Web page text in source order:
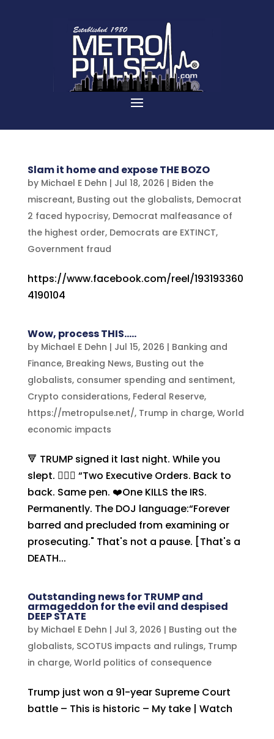
Slam it home and expose THE BOZO
by Michael E Dehn | Jul 18, 2026 | Biden the
miscreant, Busting out the globalists, Democrat
2 faced hypocrisy, Democrat malfeasance of
the highest order, Democrats are EXTINCT,
Government fraud
https://www.facebook.com/reel/193193360
4190104
Wow, process THIS…..
by Michael E Dehn | Jul 15, 2026 | Banking and
Finance, Breaking News, Busting out the
globalists, consumer spending and sentiment,
Crypto considerations, Federal Reserve,
https://metropulse.net/, Trump in charge, World
economic impacts
🔻 TRUMP signed it last night. While you
slept. ✍🏻🍿 “Two Executive Orders. Back to
back. Same pen. ❤️One KILLS the IRS.
Permanently. The DOJ language:“Forever
barred and precluded from examining or
prosecuting." That's not a pause. [That's a
DEATH...
Outstanding news for TRUMP and
armageddon for the evil and despised
DEEP STATE
by Michael E Dehn | Jul 3, 2026 | Busting out the
globalists, SCOTUS impacts and rulings, Trump
in charge, World politics of consequence
Trump just won a 91-year Supreme Court
battle – This is historic – My take | Watch